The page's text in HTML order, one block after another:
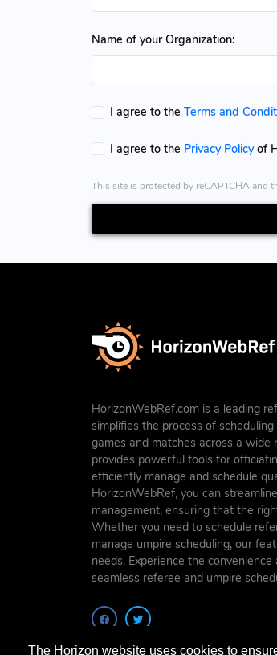
The Horizon website uses cookies to
Name of your Organization:
I agree to theTerms and
I agree to the Privacy Policyof
This site is protected by reCAPTCHA and
HorizonWebRef.com is a leading
simplifies the process of
games and matches across a
provides powerful tools for
efficiently manage and schedule
HorizonWebRef, you can
management, ensuring that the
Whether you need to schedule
manage umpire scheduling, our
needs. Experience the
seamless referee and umpire